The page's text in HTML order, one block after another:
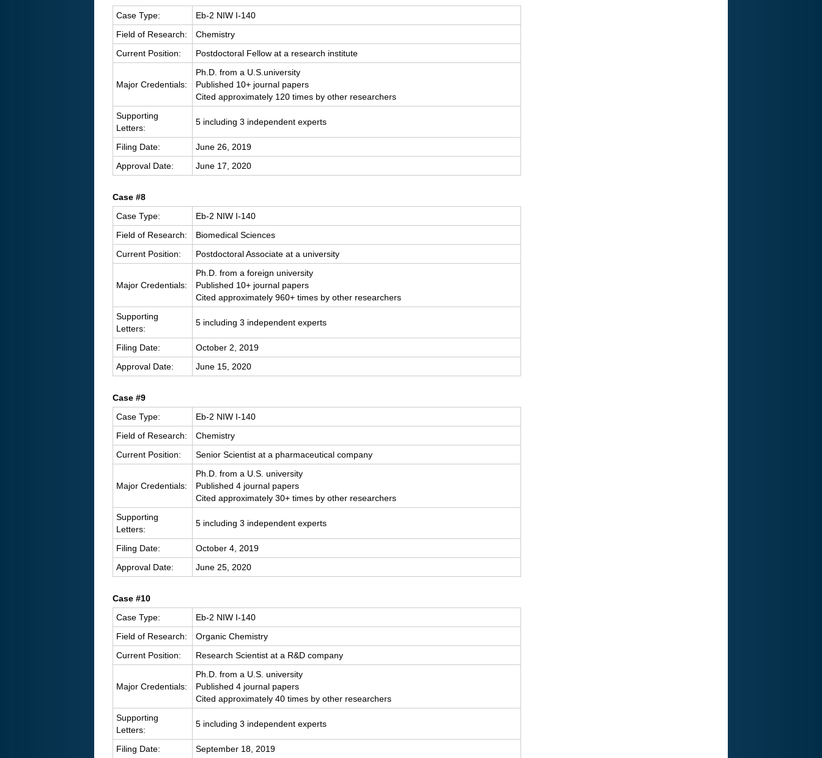
Case Type:
Eb-2 NIW I-140
Field of Research:
Chemistry
Current Position:
Postdoctoral Fellow at a research institute
Major Credentials:
Ph.D. from a U.S.university
Published 10+ journal papers
Cited approximately 120 times by other researchers
Supporting
Letters:
5 including 3 independent experts
Filing Date:
June 26, 2019
Approval Date:
June 17, 2020
Case #8
Case Type:
Eb-2 NIW I-140
Field of Research:
Biomedical Sciences
Current Position:
Postdoctoral Associate at a university
Major Credentials:
Ph.D. from a foreign university
Published 10+ journal papers
Cited approximately 960+ times by other researchers
Supporting
Letters:
5 including 3 independent experts
Filing Date:
October 2, 2019
Approval Date:
June 15, 2020
Case #9
Case Type:
Eb-2 NIW I-140
Field of Research:
Chemistry
Current Position:
Senior Scientist at a pharmaceutical company
Major Credentials:
Ph.D. from a U.S. university
Published 4 journal papers
Cited approximately 30+ times by other researchers
Supporting
Letters:
5 including 3 independent experts
Filing Date:
October 4, 2019
Approval Date:
June 25, 2020
Case #10
Case Type:
Eb-2 NIW I-140
Field of Research:
Organic Chemistry
Current Position:
Research Scientist at a R&D company
Major Credentials:
Ph.D. from a U.S. university
Published 4 journal papers
Cited approximately 40 times by other researchers
Supporting
Letters:
5 including 3 independent experts
Filing Date: September 18, 2019